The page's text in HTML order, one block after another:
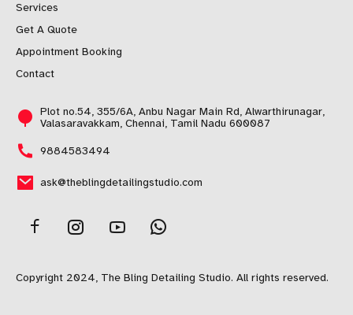
Copyright 2024, The Bling Detailing Studio. All rights reserved.
Services
Get A Quote
Appointment Booking
Contact
Plot no.54, 355/6A, Anbu Nagar Main Rd, Alwarthirunagar,
Valasaravakkam, Chennai, Tamil Nadu 600087
9884583494
ask@theblingdetailingstudio.com